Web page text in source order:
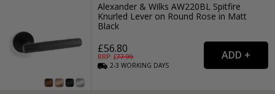
Alexander & Wilks AW220BL Spitfire
Knurled Lever on Round Rose in Matt
Black
£56.80
RRP: £77.99
2-3WORKING DAYS